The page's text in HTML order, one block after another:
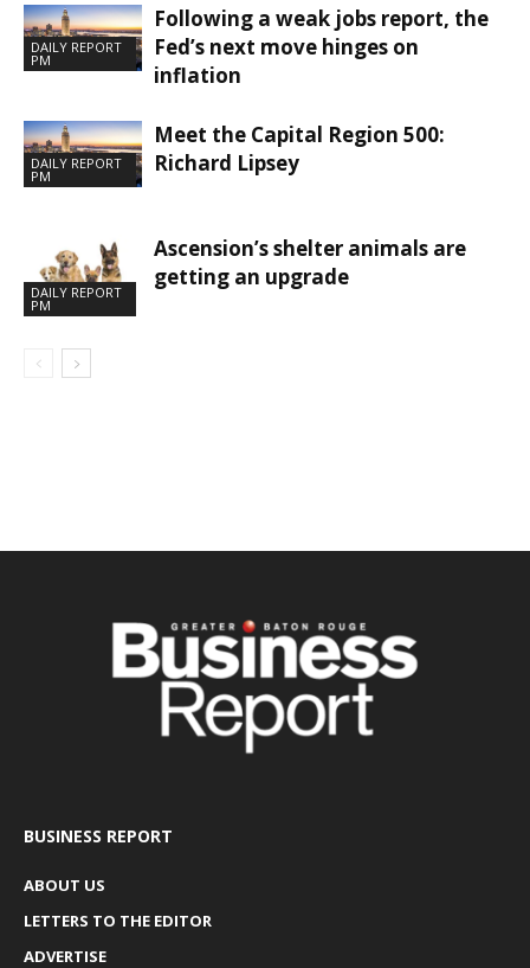
DAILY REPORT
PM
Following a weak jobs report, the
Fed’s next move hinges on
inflation
DAILY REPORT
PM
Meet the Capital Region 500:
Richard Lipsey
DAILY REPORT
PM
Ascension’s shelter animals are
getting an upgrade
BUSINESS REPORT
ABOUT US
LETTERS TO THE EDITOR
ADVERTISE